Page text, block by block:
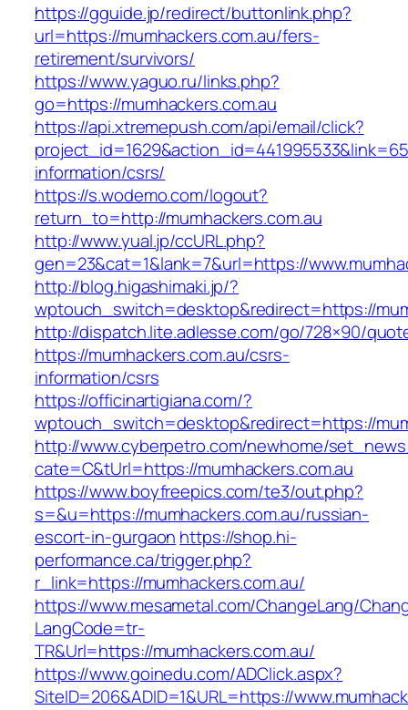
https://gguide.jp/redirect/buttonlink.php?
url=https://mumhackers.com.au/fers-
retirement/survivors/
https://www.yaguo.ru/links.php?
go=https://mumhackers.com.au
https://api.xtremepush.com/api/email/click?
information/csrs/
https://s.wodemo.com/logout?
return_to=http://mumhackers.com.au
http://www.yual.jp/ccURL.php?
gen=23&cat=1&lank=7&url=https://
http://blog.higashimaki.jp/?
wptouch_switch=desktop&redirect=https://
http://dispatch.lite.adlesse.com/go/728×90/
https://mumhackers.com.au/csrs-
information/csrs
https://officinartigiana.com/?
wptouch_switch=desktop&redirect=https://
http://www.cyberpetro.com/newhome/
cate=C&tUrl=https://mumhackers.com.au
https://www.boyfreepics.com/te3/out.php?
s=&u=https://mumhackers.com.au/russian-
escort-in-gurgaon https://shop.hi-
performance.ca/trigger.php?
r_link=https://mumhackers.com.au/
https://www.mesametal.com/ChangeLang/
LangCode=tr-
TR&Url=https://mumhackers.com.au/
https://www.goinedu.com/ADClick.aspx?
SiteID=206&ADID=1&URL=https://